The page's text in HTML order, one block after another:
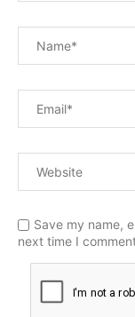
Save my name,
next time I